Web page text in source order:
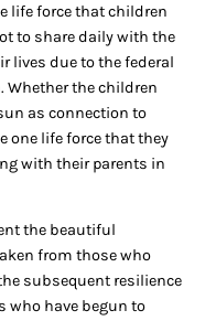
life force that children
to share daily with the
lives due to the federal
the children
as connection to
one life force that they
with their parents in
the beautiful
from those who
subsequent resilience
who have begun to